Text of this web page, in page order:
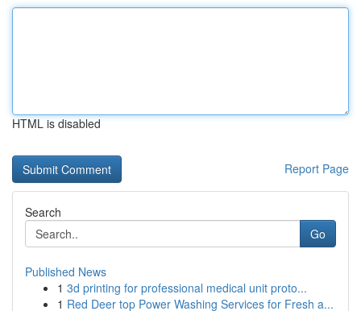
HTML is disabled
Report Page
Search
Go
Published News
1 3d printing for professional medical unit proto...
1 Red Deer top Power Washing Services for Fresh a...